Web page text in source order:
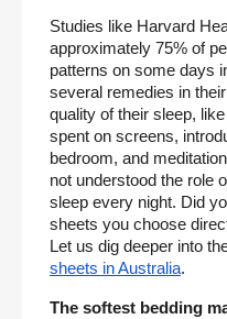
Studies like Harvard
approximately 75% of
patterns on some days
several remedies in
quality of their sleep,
spent on screens,
bedroom, and
not understood the role
sleep every night. Did
sheets you choose
Let us dig deeper into
sheets in Australia.
The softest bedding